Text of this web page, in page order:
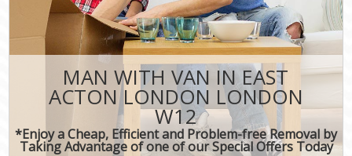
MAN WITH VAN IN EAST
ACTON LONDON LONDON
W12
*Enjoy a Cheap, Efficient and Problem-free Removal by
Taking Advantage of one of our Special Offers Today
CONTACT